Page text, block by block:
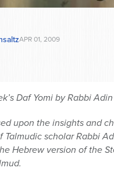
APR 01, 2009
Daf Yomi by Rabbi
upon the insights and
Talmudic scholar Rabbi
Hebrew version of the